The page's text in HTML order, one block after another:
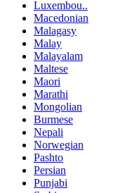
Luxembou..
Macedonian
Malagasy
Malay
Malayalam
Maltese
Maori
Marathi
Mongolian
Burmese
Nepali
Norwegian
Pashto
Persian
Punjabi